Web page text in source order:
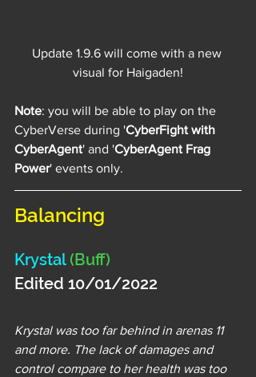
Update 1.9.6 will come with a new
visual for Haigaden!
Note: you will be able to play on the
CyberVerse during 'CyberFight with
CyberAgent' and 'CyberAgent Frag
Power' events only.
Balancing
Krystal (Buff)
Edited 10/01/2022
Krystal was too far behind in arenas 11
and more. The lack of damages and
control compare to her health was too